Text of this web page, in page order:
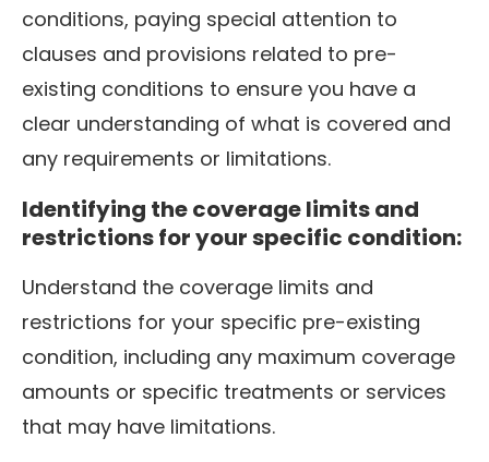
conditions, paying special attention to
clauses and provisions related to pre-
existing conditions to ensure you have a
clear understanding of what is covered and
any requirements or limitations.
Identifying the coverage limits and
restrictions for your specific condition:
Understand the coverage limits and
restrictions for your specific pre-existing
condition, including any maximum coverage
amounts or specific treatments or services
that may have limitations.